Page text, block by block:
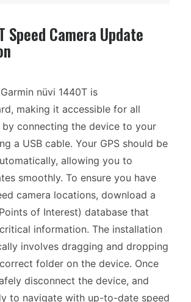
Speed Camera Update
nüvi 1440T is
making it accessible for all
connecting the device to your
a USB cable. Your GPS should be
allowing you to
smoothly. To ensure you have
camera locations, download a
of Interest) database that
information. The installation
involves dragging and dropping
folder on the device. Once
disconnect the device, and
to navigate with up-to-date speed